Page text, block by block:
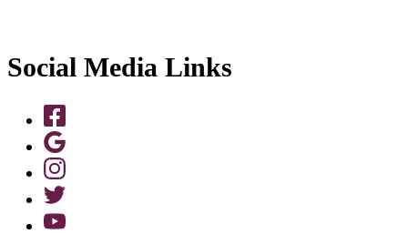
Social Media Links